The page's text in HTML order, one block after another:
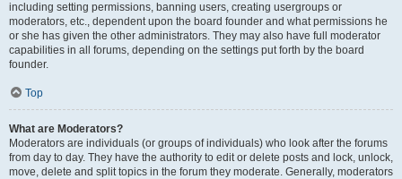
including setting permissions, banning users, creating usergroups or
moderators, etc., dependent upon the board founder and what permissions he
or she has given the other administrators. They may also have full moderator
capabilities in all forums, depending on the settings put forth by the board
founder.
Top
What are Moderators?
Moderators are individuals (or groups of individuals) who look after the forums
from day to day. They have the authority to edit or delete posts and lock, unlock,
move, delete and split topics in the forum they moderate. Generally, moderators